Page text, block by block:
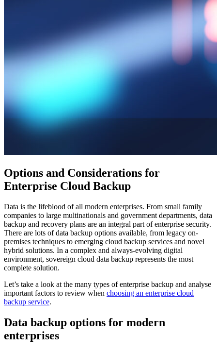
Options and Considerations for
Enterprise Cloud Backup
Data is the lifeblood of all modern enterprises. From small family
companies to large multinationals and government departments, data
backup and recovery plans are an integral part of enterprise security.
There are lots of data backup options available, from legacy on-
premises techniques to emerging cloud backup services and novel
hybrid solutions. In a complex and always-evolving digital
environment, sovereign cloud data backup represents the most
complete solution.
Let’s take a look at the many types of enterprise backup and analyse
important factors to review when choosing an enterprise cloud
backup service.
Data backup options for modern
enterprises